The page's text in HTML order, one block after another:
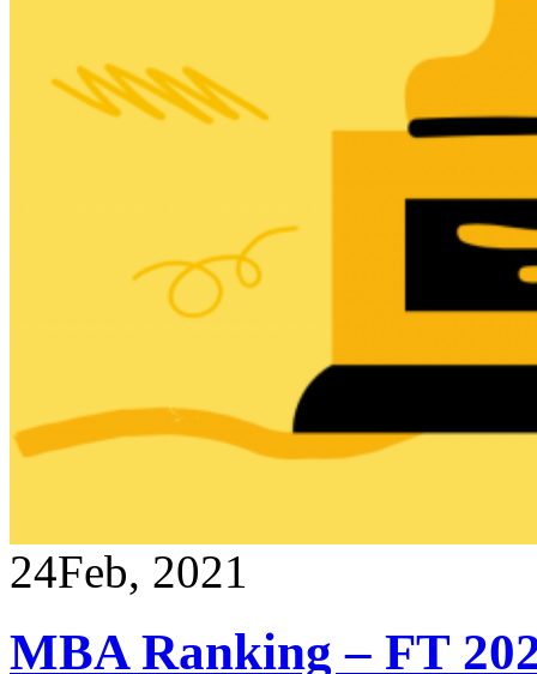
24Feb, 2021
MBA Ranking – FT